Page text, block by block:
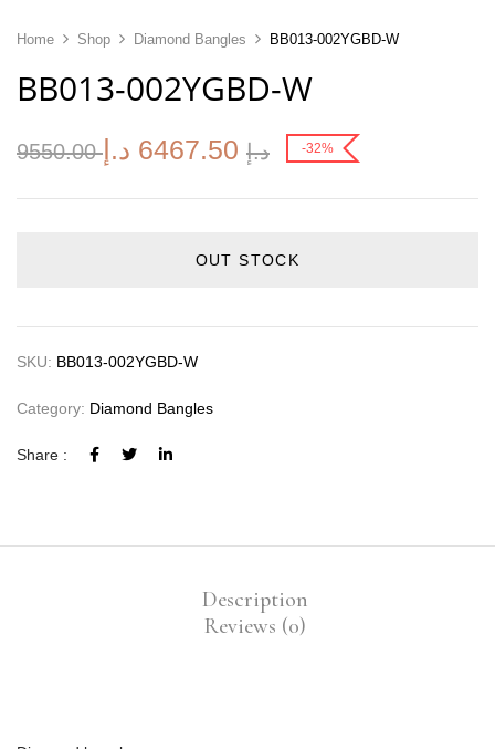
Home Shop Diamond Bangles BB013-002YGBD-W
BB013-002YGBD-W
9550.00 د.إ 6467.50 د.إ -32%
OUT STOCK
SKU: BB013-002YGBD-W
Category: Diamond Bangles
Share :
Description
Reviews (0)